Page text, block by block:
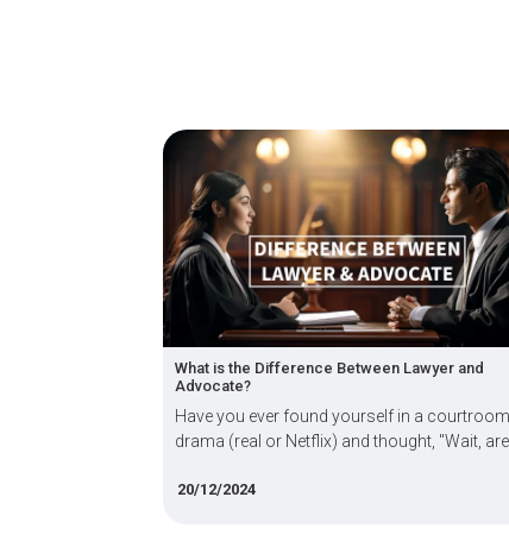
What is the Difference Between Lawyer and
Advocate?
Have you ever found yourself in a courtroom
drama (real or Netflix) and thought, "Wait,
20/12/2024